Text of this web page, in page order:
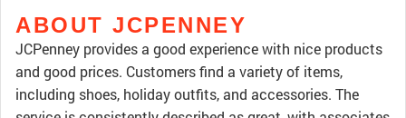
ABOUT JCPENNEY
JCPenney provides a good experience with nice products
and good prices. Customers find a variety of items,
including shoes, holiday outfits, and accessories. The